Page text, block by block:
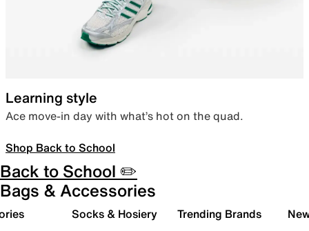
Learning style
Ace move-in day with what’s hot on the quad.
Shop Back to School
Back to School ✏️
Bags & Accessories
Socks & Hosiery Trending Brands